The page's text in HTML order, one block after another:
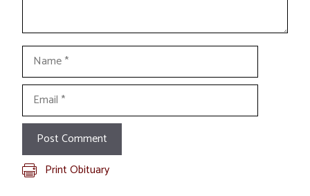
Name
Email
Print Obituary